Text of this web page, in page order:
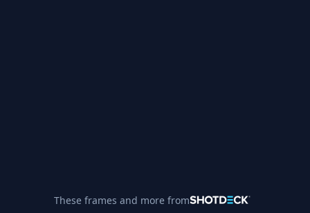
These frames and more from